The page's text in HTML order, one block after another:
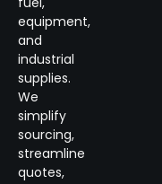
equipment,
and
industrial
supplies.
We
simplify
sourcing,
streamline
quotes,